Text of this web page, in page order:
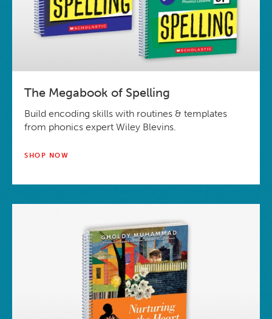
The Megabook of Spelling
Build encoding skills with routines & templates
from phonics expert Wiley Blevins.
SHOP NOW